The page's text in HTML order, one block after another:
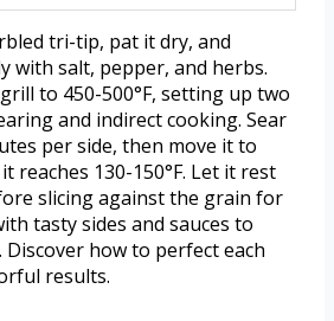
tri-tip, pat it dry, and
with salt, pepper, and herbs.
to 450-500°F, setting up two
and indirect cooking. Sear
per side, then move it to
reaches 130-150°F. Let it rest
slicing against the grain for
tasty sides and sauces to
Discover how to perfect each
results.